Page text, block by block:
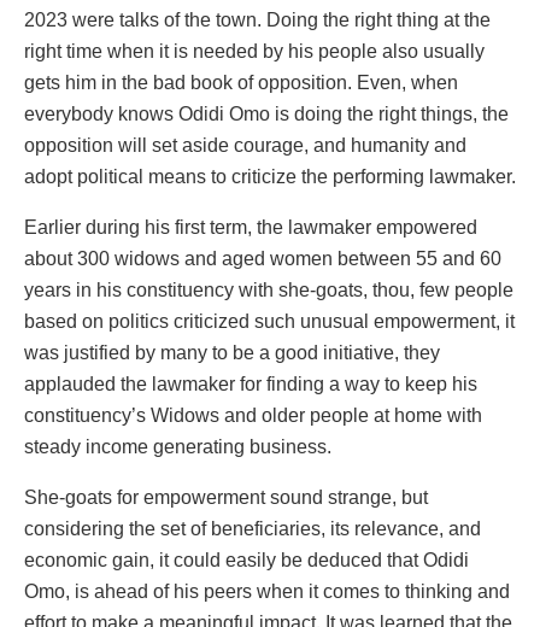
2023 were talks of the town. Doing the right thing at the
right time when it is needed by his people also usually
gets him in the bad book of opposition. Even, when
everybody knows Odidi Omo is doing the right things, the
opposition will set aside courage, and humanity and
adopt political means to criticize the performing lawmaker.
Earlier during his first term, the lawmaker empowered
about 300 widows and aged women between 55 and 60
years in his constituency with she-goats, thou, few people
based on politics criticized such unusual empowerment, it
was justified by many to be a good initiative, they
applauded the lawmaker for finding a way to keep his
constituency’s Widows and older people at home with
steady income generating business.
She-goats for empowerment sound strange, but
considering the set of beneficiaries, its relevance, and
economic gain, it could easily be deduced that Odidi
Omo, is ahead of his peers when it comes to thinking and
effort to make a meaningful impact. It was learned that the